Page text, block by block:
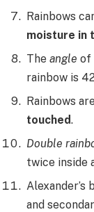
Rainbows
moisture in
The angle of
rainbow is
Rainbows
touched.
Double
twice inside
Alexander’s
and